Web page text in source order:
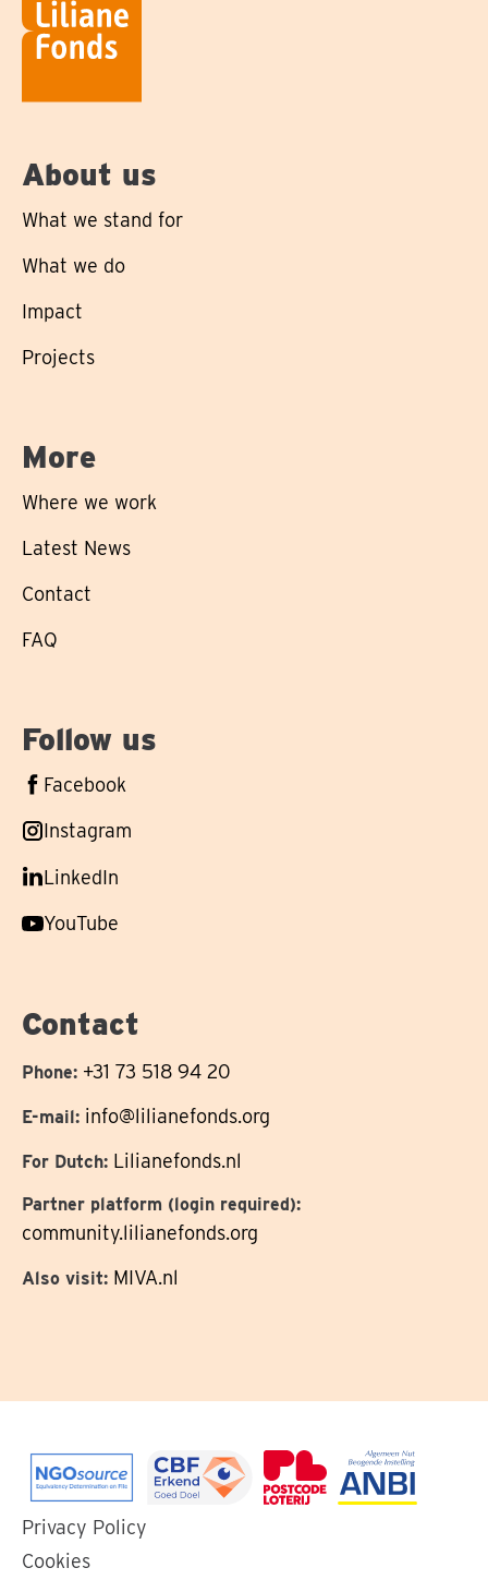
About us
What we stand for
What we do
Impact
Projects
More
Where we work
Latest News
Contact
FAQ
Follow us
Follow
on
Facebook
Follow
on
Instagram
Follow
on
LinkedIn
Follow
YouTube
Contact
Phone: +31 73 518 94 20
E-mail: info@lilianefonds.org
For Dutch: Lilianefonds.nl
Partner platform (login required):
community.lilianefonds.org
Also visit: MIVA.nl
Go
to
Privacy Policy
Cookies